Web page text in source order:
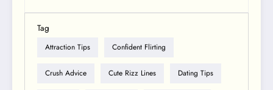
Tag
Attraction Tips Confident Flirting
Crush Advice Cute Rizz Lines Dating Tips